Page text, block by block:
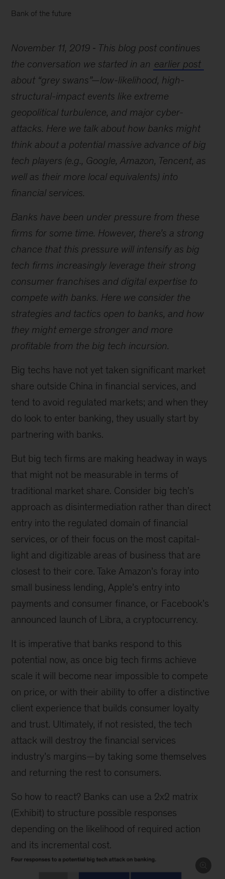
Bank of the future
November 11, 2019
This blog post continues
the conversation we started in an earlier post
about “grey swans”—low-likelihood, high-
structural-impact events like extreme
geopolitical turbulence, and major cyber-
attacks. Here we talk about how banks might
think about a potential massive advance of big
tech players (e.g., Google, Amazon, Tencent, as
well as their more local equivalents) into
financial services.
Banks have been under pressure from these
firms for some time. However, there’s a strong
chance that this pressure will intensify as big
tech firms increasingly leverage their strong
consumer franchises and digital expertise to
compete with banks. Here we consider the
strategies and tactics open to banks, and how
they might emerge stronger and more
profitable from the big tech incursion.
Big techs have not yet taken significant market
share outside China in financial services, and
tend to avoid regulated markets; and when they
do look to enter banking, they usually start by
partnering with banks.
But big tech firms are making headway in ways
that might not be measurable in terms of
traditional market share. Consider big tech’s
approach as disintermediation rather than direct
entry into the regulated domain of financial
services, or of their focus on the most capital-
light and digitizable areas of business that are
closest to their core. Take Amazon’s foray into
small business lending, Apple’s entry into
payments and consumer finance, or Facebook’s
announced launch of Libra, a cryptocurrency.
It is imperative that banks respond to this
potential now, as once big tech firms achieve
scale it will become near impossible to compete
on price, or with their ability to offer a distinctive
client experience that builds consumer loyalty
and trust. Ultimately, if not resisted, the tech
attack will destroy the financial services
industry’s margins—by taking some themselves
and returning the rest to consumers.
So how to react? Banks can use a 2x2 matrix
(Exhibit) to structure possible responses
depending on the likelihood of required action
and its incremental cost.